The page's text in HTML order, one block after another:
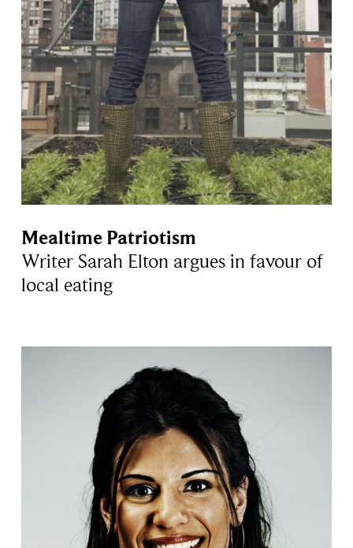
Mealtime Patriotism
Writer Sarah Elton argues in favour of
local eating